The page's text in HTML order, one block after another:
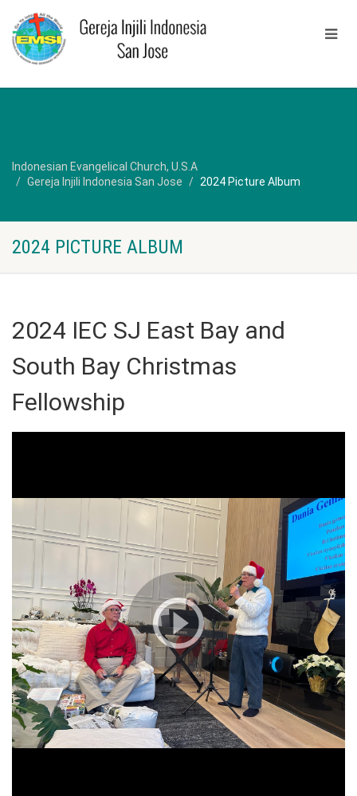
Indonesian Evangelical Church, U.S.A
Gereja Injili Indonesia San Jose
2024 Picture Album
2024 PICTURE ALBUM
2024 IEC SJ East Bay and
South Bay Christmas
Fellowship